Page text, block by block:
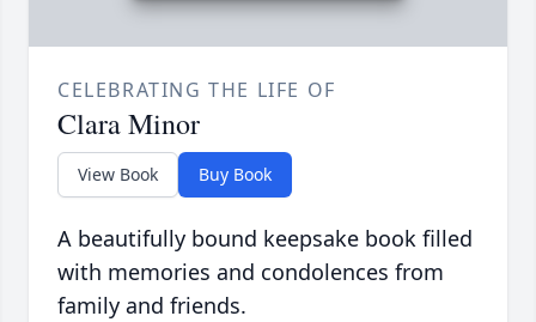
CELEBRATING THE LIFE OF
Clara Minor
View Book Buy Book
A beautifully bound keepsake book filled
with memories and condolences from
family and friends.